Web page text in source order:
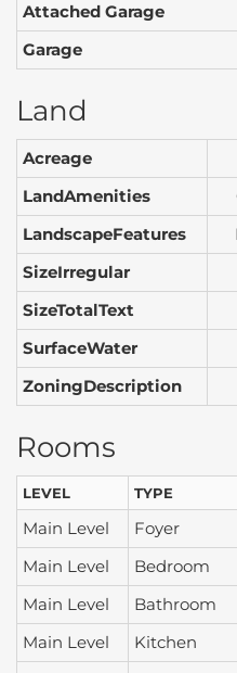
Attached Garage
Garage
Land
Acreage
LandAmenities
LandscapeFeatures
SizeIrregular
SizeTotalText
SurfaceWater
ZoningDescription
Rooms
LEVEL TYPE
Main Level Foyer
Main Level
Bedroom
Main Level
Bathroom
Main Level
Kitchen